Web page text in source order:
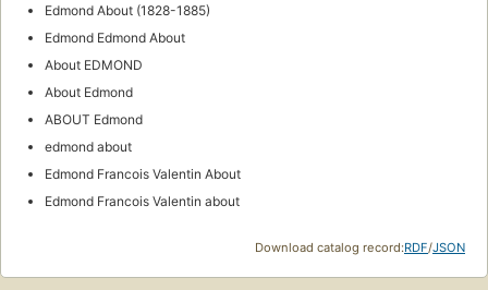
Edmond About (1828-1885)
Edmond Edmond About
About EDMOND
About Edmond
ABOUT Edmond
edmond about
Edmond Francois Valentin About
Edmond Francois Valentin about
Download catalog record:RDF/JSON